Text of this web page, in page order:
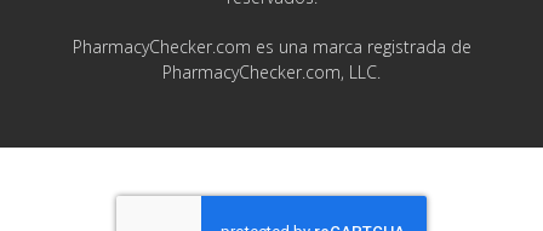
PharmacyChecker.com es una marca registrada de
PharmacyChecker.com, LLC.